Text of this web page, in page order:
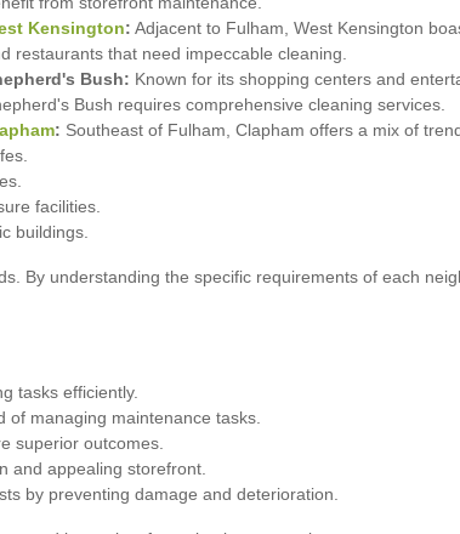
Kensington: Adjacent to Fulham, West Kensington
restaurants that need impeccable cleaning.
Bush: Known for its shopping centers and
Bush requires comprehensive cleaning services.
: Southeast of Fulham, Clapham offers a mix of
facilities.
buildings.
By understanding the specific requirements of each
tasks efficiently.
managing maintenance tasks.
superior outcomes.
and appealing storefront.
by preventing damage and deterioration.